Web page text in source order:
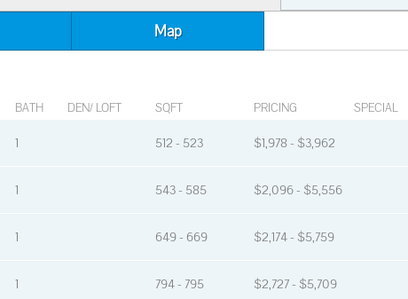
Map
BATH DEN/ LOFT SQFT PRICING SPECIAL
1 512 - 523 $1,978 - $3,962
1 543 - 585 $2,096 - $5,556
1 649 - 669 $2,174 - $5,759
1 794 - 795 $2,727 - $5,709